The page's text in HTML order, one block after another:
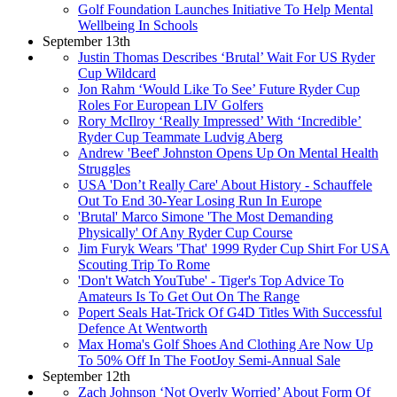
Golf Foundation Launches Initiative To Help Mental
Wellbeing In Schools
September 13th
Justin Thomas Describes ‘Brutal’ Wait For US Ryder
Cup Wildcard
Jon Rahm ‘Would Like To See’ Future Ryder Cup
Roles For European LIV Golfers
Rory McIlroy ‘Really Impressed’ With ‘Incredible’
Ryder Cup Teammate Ludvig Aberg
Andrew 'Beef' Johnston Opens Up On Mental Health
Struggles
USA 'Don’t Really Care' About History - Schauffele
Out To End 30-Year Losing Run In Europe
'Brutal' Marco Simone 'The Most Demanding
Physically' Of Any Ryder Cup Course
Jim Furyk Wears 'That' 1999 Ryder Cup Shirt For USA
Scouting Trip To Rome
'Don't Watch YouTube' - Tiger's Top Advice To
Amateurs Is To Get Out On The Range
Popert Seals Hat-Trick Of G4D Titles With Successful
Defence At Wentworth
Max Homa's Golf Shoes And Clothing Are Now Up
To 50% Off In The FootJoy Semi-Annual Sale
September 12th
Zach Johnson ‘Not Overly Worried’ About Form Of